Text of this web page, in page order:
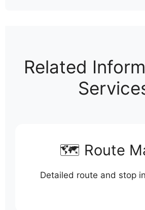
Related
🗺️ Route
Detailed route and stop